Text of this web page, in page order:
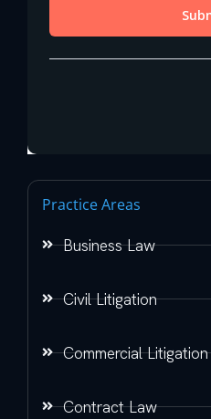
Practice Areas
Business Law
Civil Litigation
Commercial Litigation
Contract Law